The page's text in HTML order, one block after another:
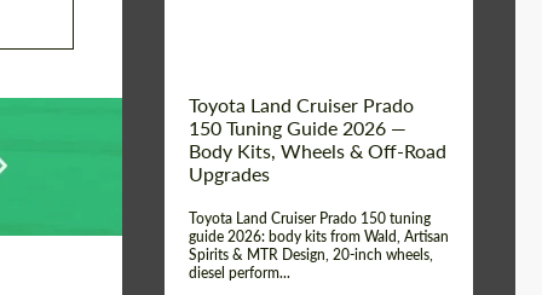
Toyota Land Cruiser Prado
150 Tuning Guide 2026 —
Body Kits, Wheels & Off-Road
Upgrades
Toyota Land Cruiser Prado 150 tuning
guide 2026: body kits from Wald, Artisan
Spirits & MTR Design, 20-inch wheels,
diesel perform...